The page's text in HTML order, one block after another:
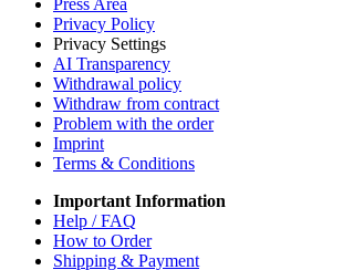
Press Area
Privacy Policy
Privacy Settings
AI Transparency
Withdrawal policy
Withdraw from contract
Problem with the order
Imprint
Terms & Conditions
Important Information
Help / FAQ
How to Order
Shipping & Payment